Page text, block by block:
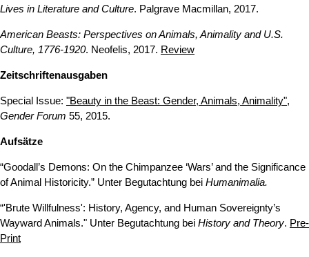
Lives in Literature and Culture. Palgrave Macmillan, 2017.
American Beasts: Perspectives on Animals, Animality and U.S.
Culture, 1776-1920. Neofelis, 2017. Review
Zeitschriftenausgaben
Special Issue: "Beauty in the Beast: Gender, Animals, Animality",
Gender Forum 55, 2015.
Aufsätze
“Goodall’s Demons: On the Chimpanzee ‘Wars’ and the Significance
of Animal Historicity.” Unter Begutachtung bei Humanimalia.
“'Brute Willfulness': History, Agency, and Human Sovereignty’s
Wayward Animals." Unter Begutachtung bei History and Theory. Pre-
Print